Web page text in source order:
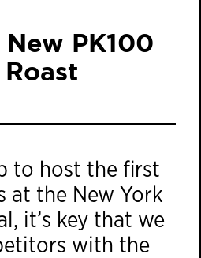
New PK100
to host the first
at the New York
it’s key that we
with the